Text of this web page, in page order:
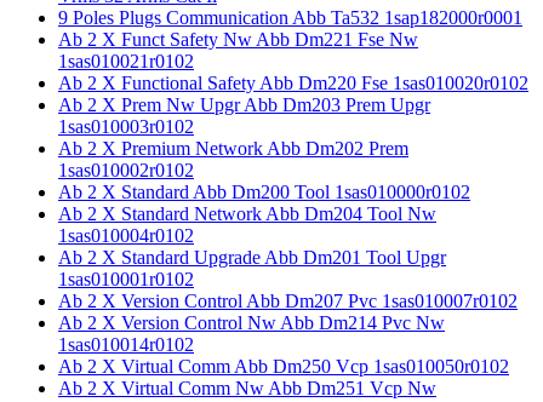
9 Poles Plugs Communication Abb Ta532 1sap182000r0001
Ab 2 X Funct Safety Nw Abb Dm221 Fse Nw
1sas010021r0102
Ab 2 X Functional Safety Abb Dm220 Fse 1sas010020r0102
Ab 2 X Prem Nw Upgr Abb Dm203 Prem Upgr
1sas010003r0102
Ab 2 X Premium Network Abb Dm202 Prem
1sas010002r0102
Ab 2 X Standard Abb Dm200 Tool 1sas010000r0102
Ab 2 X Standard Network Abb Dm204 Tool Nw
1sas010004r0102
Ab 2 X Standard Upgrade Abb Dm201 Tool Upgr
1sas010001r0102
Ab 2 X Version Control Abb Dm207 Pvc 1sas010007r0102
Ab 2 X Version Control Nw Abb Dm214 Pvc Nw
1sas010014r0102
Ab 2 X Virtual Comm Abb Dm250 Vcp 1sas010050r0102
Ab 2 X Virtual Comm Nw Abb Dm251 Vcp Nw